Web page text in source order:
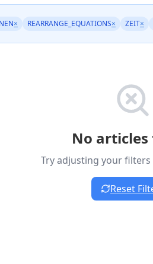
× REARRANGE_EQUATIONS× ZEIT×
No
Try adjusting your
Reset